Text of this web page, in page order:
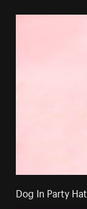
Dog In Party Hat